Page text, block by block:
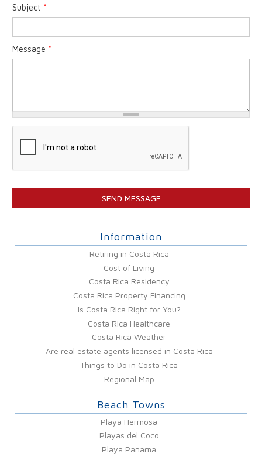
Subject *
Message *
Information
Retiring in Costa Rica
Cost of Living
Costa Rica Residency
Costa Rica Property Financing
Is Costa Rica Right for You?
Costa Rica Healthcare
Costa Rica Weather
Are real estate agents licensed in Costa Rica
Things to Do in Costa Rica
Regional Map
Beach Towns
Playa Hermosa
Playas del Coco
Playa Panama